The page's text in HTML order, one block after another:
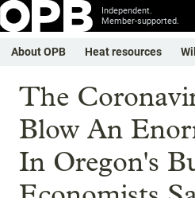
Independent.
Member-supported.
About OPB Heat resources
The
Blow An
In Oregon's